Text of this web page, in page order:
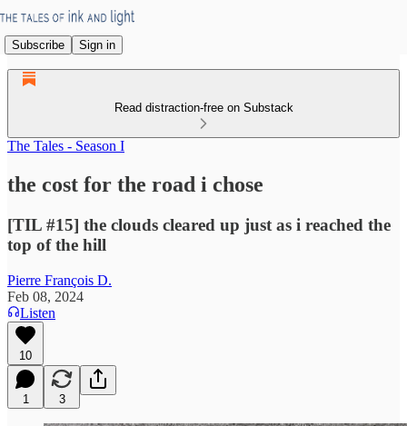
Subscribe Sign in
Read distraction-free on Substack
The Tales - Season I
the cost for the road i chose
[TIL #15] the clouds cleared up just as i reached the
top of the hill
Pierre François D.
Feb 08, 2024
Listen
10
1 3